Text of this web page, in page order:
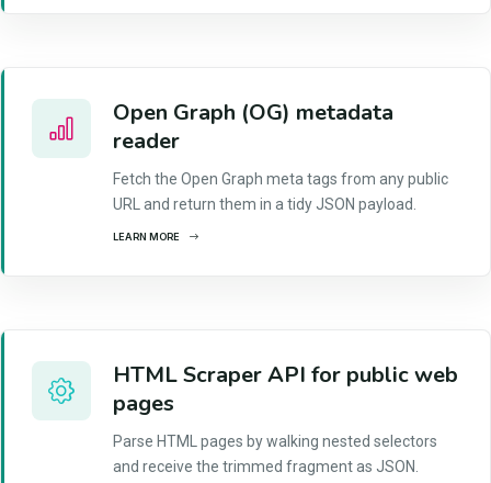
Open Graph (OG) metadata
reader
Fetch the Open Graph meta tags from any public
URL and return them in a tidy JSON payload.
LEARN MORE
HTML Scraper API for public web
pages
Parse HTML pages by walking nested selectors
and receive the trimmed fragment as JSON.